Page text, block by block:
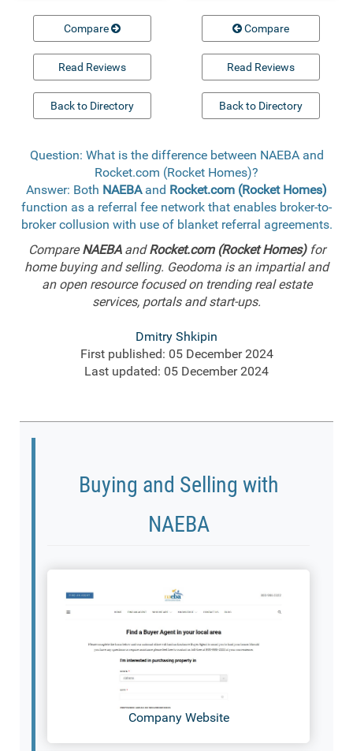
Compare
Read Reviews
Back to Directory
Compare
Read Reviews
Back to Directory
Question: What is the difference between NAEBA and
Rocket.com (Rocket Homes)?
Answer: Both NAEBAand Rocket.com (Rocket Homes)
function as a referral fee network that enables broker-to-
broker collusion with use of blanket referral agreements.
CompareNAEBAandRocket.com (Rocket Homes)for
home buying and selling. Geodoma is an impartial and
an open resource focused on trending real estate
services, portals and start-ups.
Dmitry Shkipin
First published: 05 December 2024
Last updated: 05 December 2024
Buying and Selling with
NAEBA
Company Website